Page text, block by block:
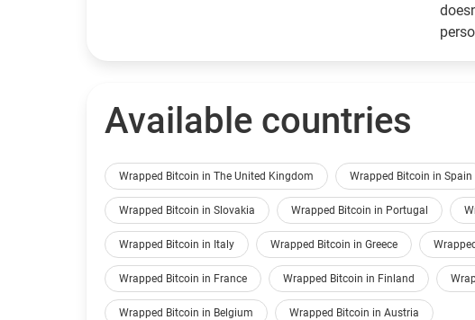
Available countries
Wrapped Bitcoin in The United Kingdom Wrapped Bitcoin in Spain
Wrapped Bitcoin in Slovakia Wrapped Bitcoin in Portugal
Wrapped Bitcoin in Italy Wrapped Bitcoin in Greece
Wrapped Bitcoin in France Wrapped Bitcoin in Finland
Wrapped Bitcoin in Belgium Wrapped Bitcoin in Austria